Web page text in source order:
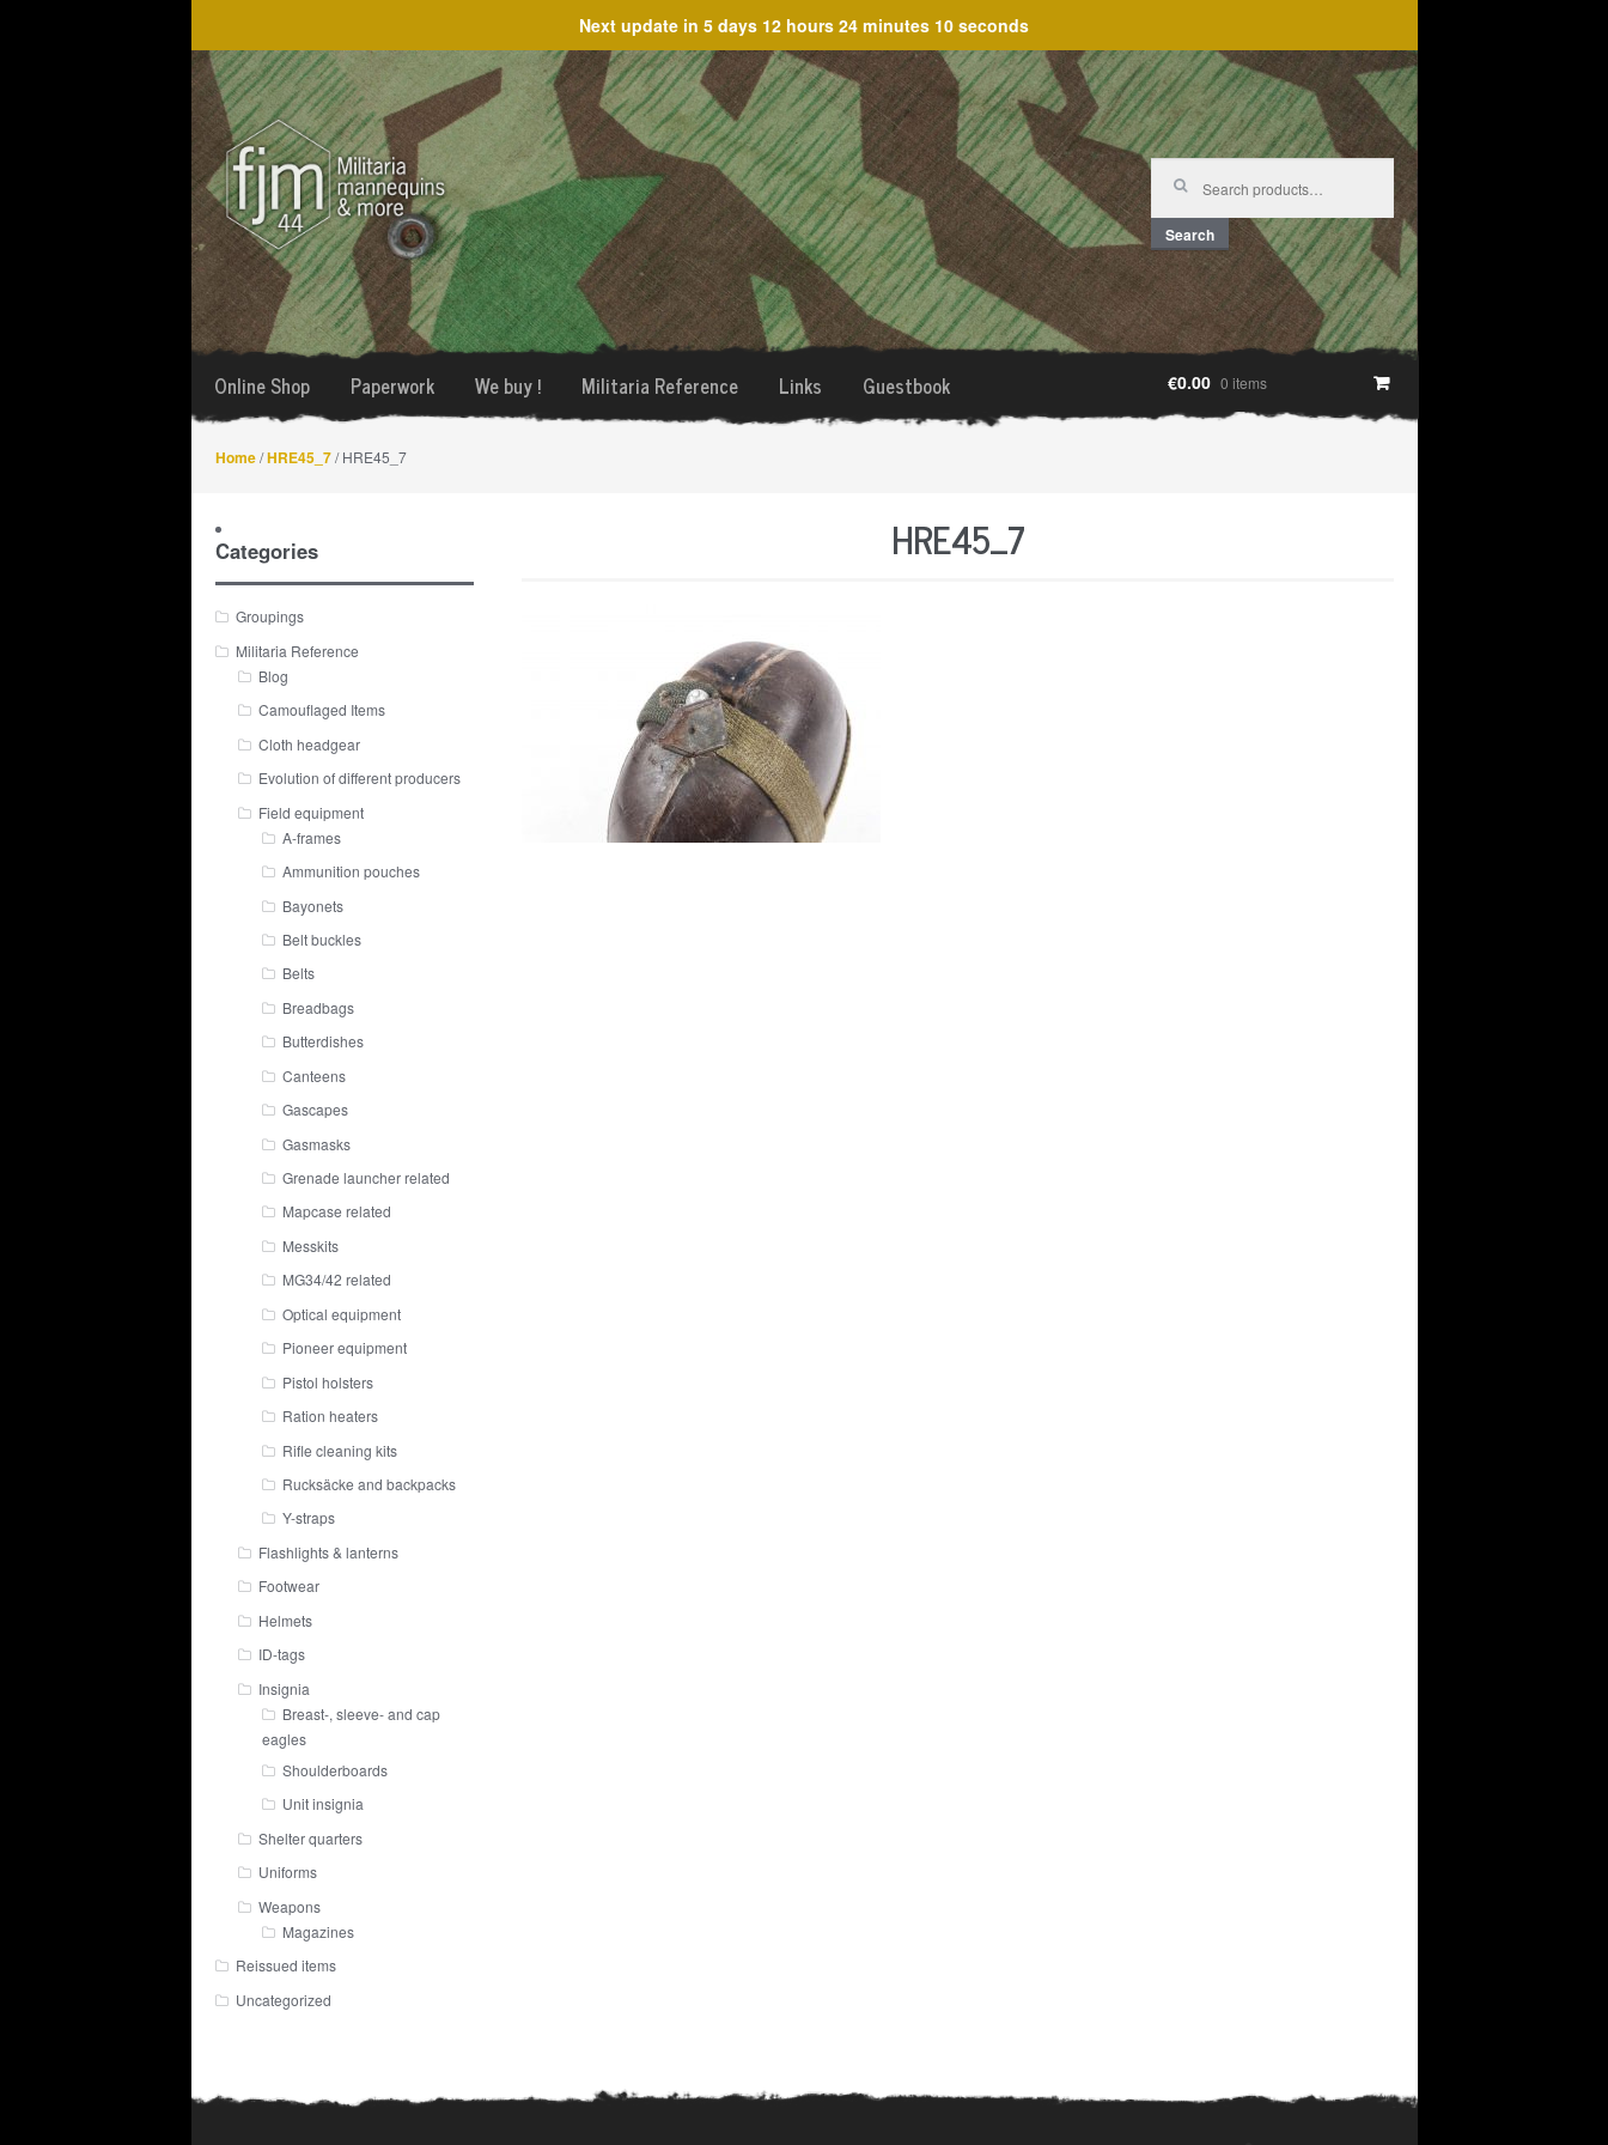
Next update in 5 days 12 hours 24 minutes 10 seconds
Skip
to
navigation
Skip
to
content
Search
for:
Search
Online Shop Paperwork We buy ! Militaria Reference Links Guestbook €0.00 0 items
Home/HRE45_7/ HRE45_7
HRE45_7
Categories
Groupings
Militaria Reference
Blog
Camouflaged Items
Cloth headgear
Evolution of different producers
Field equipment
A-frames
Ammunition pouches
Bayonets
Belt buckles
Belts
Breadbags
Butterdishes
Canteens
Gascapes
Gasmasks
Grenade launcher related
Mapcase related
Messkits
MG34/42 related
Optical equipment
Pioneer equipment
Pistol holsters
Ration heaters
Rifle cleaning kits
Rucksäcke and backpacks
Y-straps
Flashlights & lanterns
Footwear
Helmets
ID-tags
Insignia
Breast-, sleeve- and cap
eagles
Shoulderboards
Unit insignia
Shelter quarters
Uniforms
Weapons
Magazines
Reissued items
Uncategorized